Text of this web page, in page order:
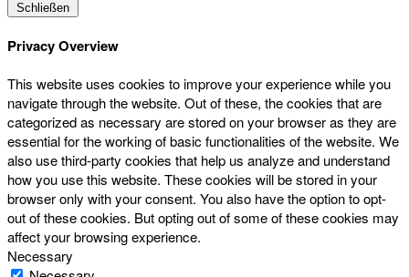
Schließen
Privacy Overview
This website uses cookies to improve your experience while you
navigate through the website. Out of these, the cookies that are
categorized as necessary are stored on your browser as they are
essential for the working of basic functionalities of the website. We
also use third-party cookies that help us analyze and understand
how you use this website. These cookies will be stored in your
browser only with your consent. You also have the option to opt-
out of these cookies. But opting out of some of these cookies may
affect your browsing experience.
Necessary